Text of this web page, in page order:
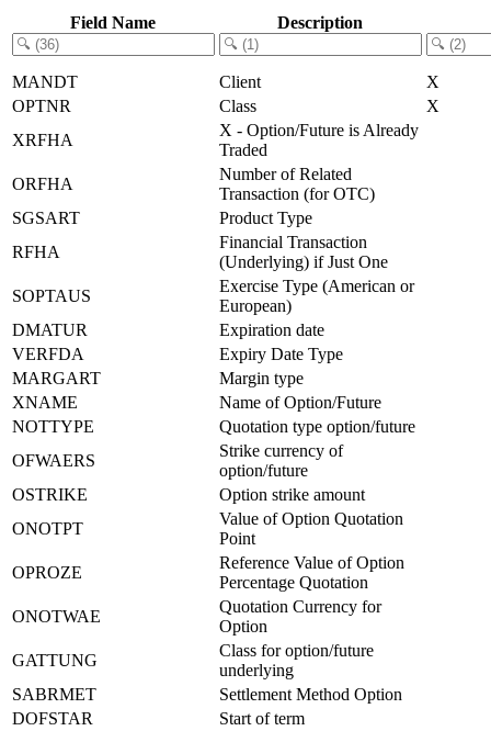
Field Name Description
MANDT Client
X
OPTNR
Class
X
XRFHA
X - Option/Future is Already
Traded
ORFHA
Number of Related
Transaction (for OTC)
SGSART
Product Type
RFHA
Financial Transaction
(Underlying) if Just One
SOPTAUS
Exercise Type (American or
European)
DMATUR
Expiration date
VERFDA
Expiry Date Type
MARGART
Margin type
XNAME
Name of Option/Future
NOTTYPE
Quotation type option/future
OFWAERS
Strike currency of
option/future
OSTRIKE
Option strike amount
ONOTPT
Value of Option Quotation
Point
OPROZE
Reference Value of Option
Percentage Quotation
ONOTWAE
Quotation Currency for
Option
GATTUNG
Class for option/future
underlying
SABRMET
Settlement Method Option
DOFSTAR
Start of term